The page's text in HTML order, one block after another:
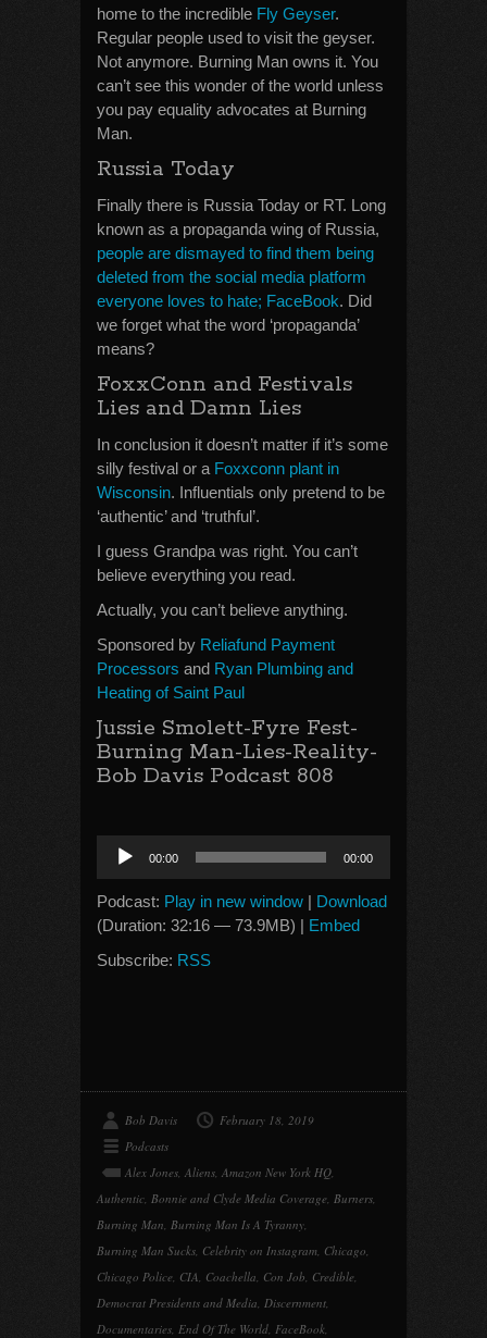
home to the incredible Fly Geyser.
Regular people used to visit the geyser.
Not anymore. Burning Man owns it. You
can’t see this wonder of the world unless
you pay equality advocates at Burning
Man.
Russia Today
Finally there is Russia Today or RT. Long
known as a propaganda wing of Russia,
people are dismayed to find them being
deleted from the social media platform
everyone loves to hate; FaceBook. Did
we forget what the word ‘propaganda’
means?
FoxxConn and Festivals
Lies and Damn Lies
In conclusion it doesn’t matter if it’s some
silly festival or a Foxxconn plant in
Wisconsin. Influentials only pretend to be
‘authentic’ and ‘truthful’.
I guess Grandpa was right. You can’t
believe everything you read.
Actually, you can’t believe anything.
Sponsored by Reliafund Payment
Processors and Ryan Plumbing and
Heating of Saint Paul
Jussie Smolett-Fyre Fest-
Burning Man-Lies-Reality-
Bob Davis Podcast 808
Audio
Player
00:00 00:00
Podcast: Play in new window | Download
(Duration: 32:16 — 73.9MB) | Embed
Subscribe: RSS
Bob Davis
February 18, 2019
Podcasts
Alex Jones, Aliens, Amazon New York HQ,
Authentic, Bonnie and Clyde Media Coverage, Burners,
Burning Man, Burning Man Is A Tyranny,
Burning Man Sucks, Celebrity on Instagram, Chicago,
Chicago Police, CIA, Coachella, Con Job, Credible,
Democrat Presidents and Media, Discernment,
Documentaries, End Of The World, FaceBook,